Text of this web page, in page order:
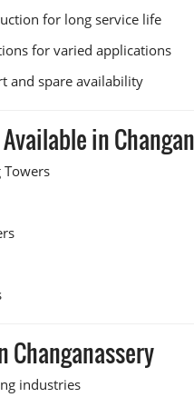
for long service life
for varied applications
and spare availability
in
Towers
Changanassery
industries